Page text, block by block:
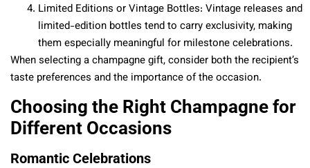
Limited Editions or Vintage Bottles: Vintage releases and
limited-edition bottles tend to carry exclusivity, making
them especially meaningful for milestone celebrations.
When selecting a champagne gift, consider both the recipient’s
taste preferences and the importance of the occasion.
Choosing the Right Champagne for
Different Occasions
Romantic Celebrations